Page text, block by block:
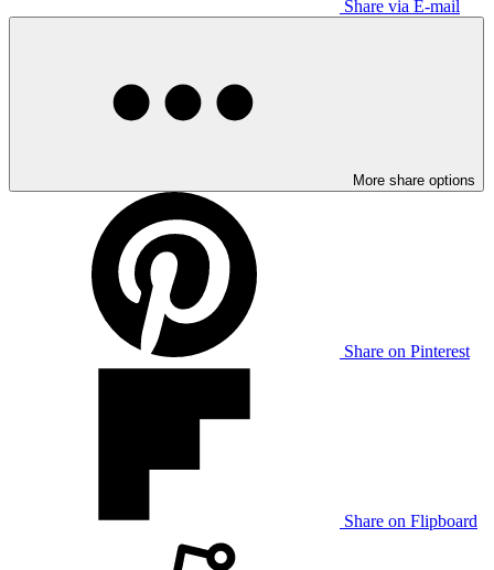
Share via E-mail
More share options
Share on Pinterest
Share on Flipboard